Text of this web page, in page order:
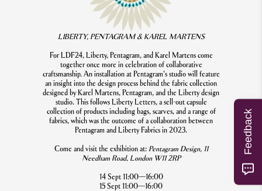
LIBERTY, PENTAGRAM & KAREL MARTENS
For LDF24, Liberty, Pentagram, and Karel Martens come
together once more in celebration of collaborative
craftsmanship. An installation at Pentagram's studio will feature
an insight into the design process behind the fabric collection
designed by Karel Martens, Pentagram, and the Liberty design
studio. This follows Liberty Letters, a sell-out capsule
collection of products including bags, scarves, and a range of
fabrics, which was the outcome of a collaboration between
Pentagram and Liberty Fabrics in 2023.
Come and visit the exhibition at: Pentagram Design, 11
Needham Road, London W11 2RP
14 Sept 11:00—16:00
15 Sept 11:00—16:00
Feedback